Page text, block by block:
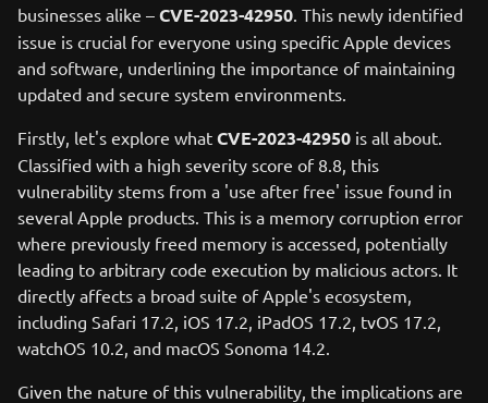
businesses alike – CVE-2023-42950. This newly identified
issue is crucial for everyone using specific Apple devices
and software, underlining the importance of maintaining
updated and secure system environments.
Firstly, let's explore what CVE-2023-42950 is all about.
Classified with a high severity score of 8.8, this
vulnerability stems from a 'use after free' issue found in
several Apple products. This is a memory corruption error
where previously freed memory is accessed, potentially
leading to arbitrary code execution by malicious actors. It
directly affects a broad suite of Apple's ecosystem,
including Safari 17.2, iOS 17.2, iPadOS 17.2, tvOS 17.2,
watchOS 10.2, and macOS Sonoma 14.2.
Given the nature of this vulnerability, the implications are